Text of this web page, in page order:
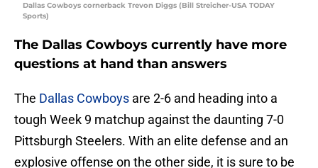
Dallas Cowboys cornerback Trevon Diggs (Bill Streicher-USA TODAY
Sports)
The Dallas Cowboys currently have more
questions at hand than answers
The Dallas Cowboys are 2-6 and heading into a
tough Week 9 matchup against the daunting 7-0
Pittsburgh Steelers. With an elite defense and an
explosive offense on the other side, it is sure to be